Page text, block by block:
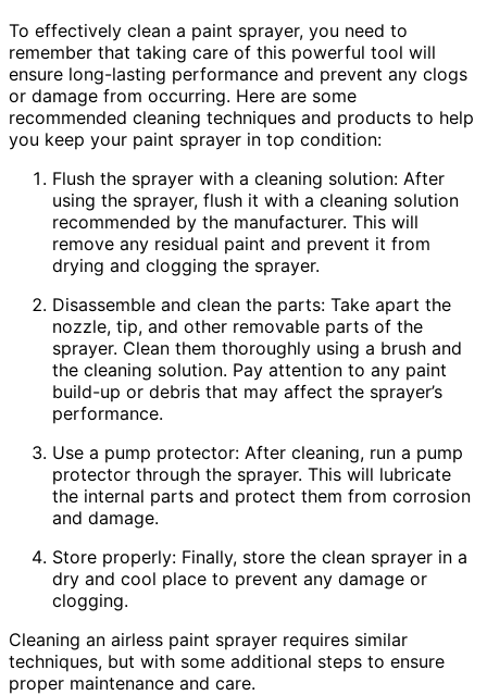
To effectively clean a paint sprayer, you need to
remember that taking care of this powerful tool will
ensure long-lasting performance and prevent any clogs
or damage from occurring. Here are some
recommended cleaning techniques and products to help
you keep your paint sprayer in top condition:
Flush the sprayer with a cleaning solution: After
using the sprayer, flush it with a cleaning solution
recommended by the manufacturer. This will
remove any residual paint and prevent it from
drying and clogging the sprayer.
Disassemble and clean the parts: Take apart the
nozzle, tip, and other removable parts of the
sprayer. Clean them thoroughly using a brush and
the cleaning solution. Pay attention to any paint
build-up or debris that may affect the sprayer’s
performance.
Use a pump protector: After cleaning, run a pump
protector through the sprayer. This will lubricate
the internal parts and protect them from corrosion
and damage.
Store properly: Finally, store the clean sprayer in a
dry and cool place to prevent any damage or
clogging.
Cleaning an airless paint sprayer requires similar
techniques, but with some additional steps to ensure
proper maintenance and care.